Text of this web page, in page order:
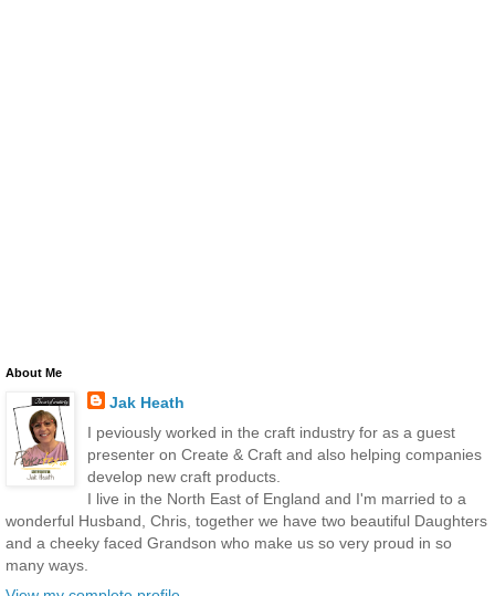
About Me
Jak Heath
I peviously worked in the craft industry for as a guest
presenter on Create & Craft and also helping companies
develop new craft products.
I live in the North East of England and I'm married to a
wonderful Husband, Chris, together we have two beautiful Daughters
and a cheeky faced Grandson who make us so very proud in so
many ways.